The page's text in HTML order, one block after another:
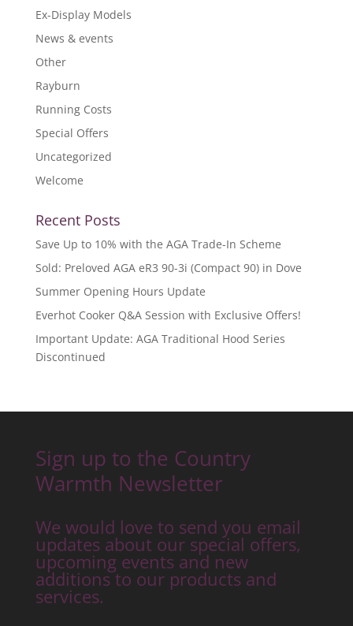
Ex-Display Models
News & events
Other
Rayburn
Running Costs
Special Offers
Uncategorized
Welcome
Recent Posts
Save Up to 10% with the AGA Trade-In Scheme
Sold: Preloved AGA eR3 90-3i (Compact 90) in Dove
Summer Opening Hours Update
Everhot Cooker Q&A Session with Exclusive Offers!
Important Update: AGA Traditional Hood Series
Discontinued
Sign up to the Country
Warmth Newsletter
We would love to send you email
updates about our special offers,
upcoming events and new
additions to our products and
services.